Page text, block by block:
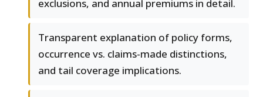
exclusions, and annual premiums in detail.
Transparent explanation of policy forms,
occurrence vs. claims-made distinctions,
and tail coverage implications.